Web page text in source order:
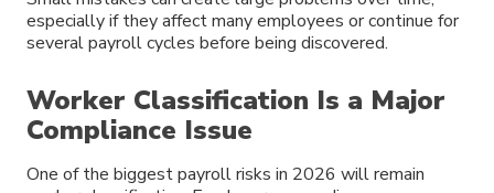
especially if they affect many employees or continue for
several payroll cycles before being discovered.
Worker Classification Is a Major
Compliance Issue
One of the biggest payroll risks in 2026 will remain